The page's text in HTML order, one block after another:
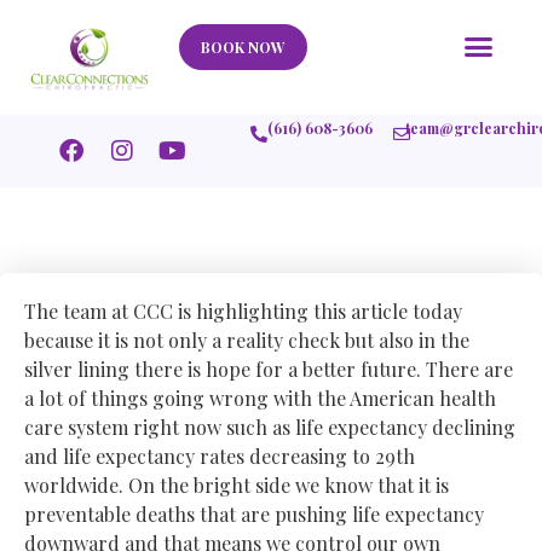
BOOK NOW
(616) 608-3606
The team at CCC is highlighting this article today
because it is not only a reality check but also in the
silver lining there is hope for a better future. There are
a lot of things going wrong with the American health
care system right now such as life expectancy declining
and life expectancy rates decreasing to 29th
worldwide. On the bright side we know that it is
preventable deaths that are pushing life expectancy
downward and that means we control our own